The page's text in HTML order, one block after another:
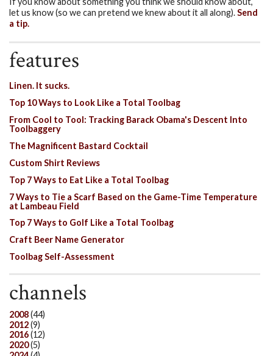
let us know (so we can pretend we knew about it all along).Send
a tip.
features
Linen. It sucks.
Top 10 Ways to Look Like a Total Toolbag
From Cool to Tool: Tracking Barack Obama's Descent Into
Toolbaggery
The Magnificent Bastard Cocktail
Custom Shirt Reviews
Top 7 Ways to Eat Like a Total Toolbag
7 Ways to Tie a Scarf Based on the Game-Time Temperature
at Lambeau Field
Top 7 Ways to Golf Like a Total Toolbag
Craft Beer Name Generator
Toolbag Self-Assessment
channels
2008(44)
2012(9)
2016(12)
2020(5)